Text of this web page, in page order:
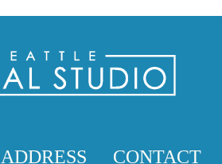
ADDRESS CONTACT